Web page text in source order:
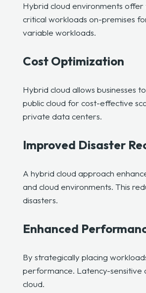
Hybrid cloud environments
critical workloads on-premises
variable workloads.
Cost Optimization
Hybrid cloud allows businesses
public cloud for cost-effective
private data centers.
Improved Disaster
A hybrid cloud approach
and cloud environments. This
disasters.
Enhanced
By strategically placing
performance. Latency-sensitive
cloud.